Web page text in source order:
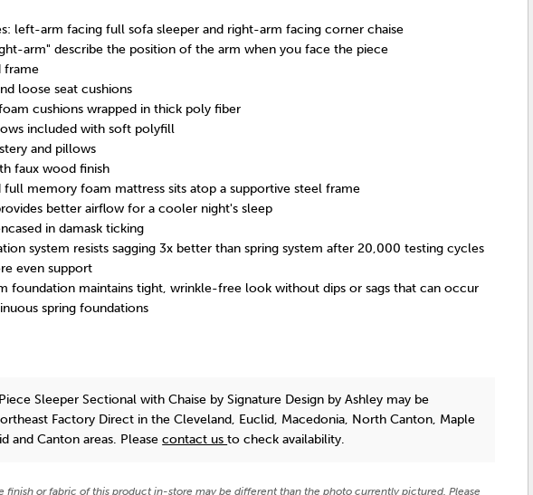
left-arm facing full sofa sleeper and right-arm facing corner chaise
arm" describe the position of the arm when you face the piece
frame
loose seat cushions
cushions wrapped in thick poly fiber
included with soft polyfill
and pillows
faux wood finish
memory foam mattress sits atop a supportive steel frame
better airflow for a cooler night's sleep
in damask ticking
system resists sagging 3x better than spring system after 20,000 testing cycles
even support
foundation maintains tight, wrinkle-free look without dips or sags that can occur
spring foundations
Sleeper Sectional with Chaise by Signature Design by Ashley may be
Factory Direct in the Cleveland, Euclid, Macedonia, North Canton, Maple
and Canton areas. Pleasecontact usto check availability.
finish or fabric of this product in-store may be different than the photo currently pictured. Please